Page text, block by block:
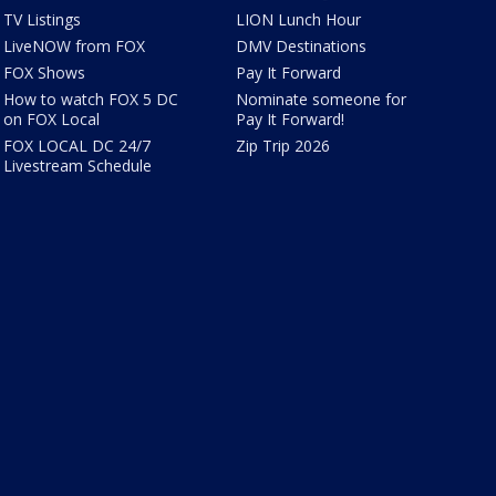
TV Listings
LiveNOW from FOX
FOX Shows
How to watch FOX 5 DC
on FOX Local
FOX LOCAL DC 24/7
Livestream Schedule
LION Lunch Hour
DMV Destinations
Pay It Forward
Nominate someone for
Pay It Forward!
Zip Trip 2026